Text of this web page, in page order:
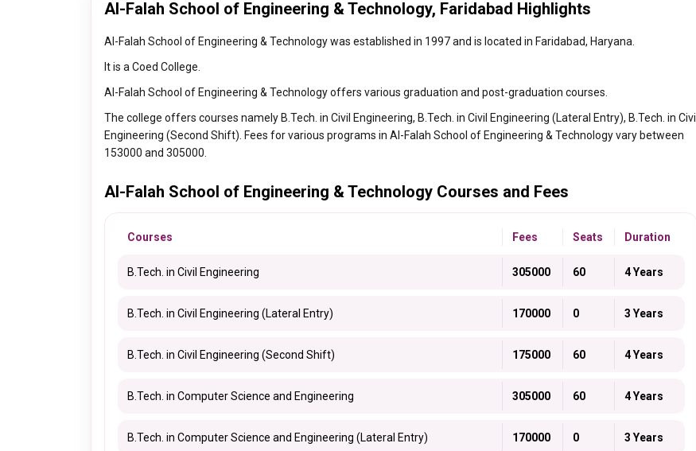
Al-Falah School of Engineering & Technology, Faridabad Highlights
Al-Falah School of Engineering & Technology was established in 1997 and is located in Faridabad, Haryana.
It is a Coed College.
Al-Falah School of Engineering & Technology offers various graduation and post-graduation courses.
The college offers courses namely B.Tech. in Civil Engineering, B.Tech. in Civil Engineering (Lateral Entry), B.Tech. in Civil
Engineering (Second Shift). Fees for various programs in Al-Falah School of Engineering & Technology vary between
153000 and 305000.
Al-Falah School of Engineering & Technology Courses and Fees
Courses Fees Seats Duration
B.Tech. in Civil Engineering 305000 60 4 Years
B.Tech. in Civil Engineering (Lateral Entry) 170000 0 3 Years
B.Tech. in Civil Engineering (Second Shift) 175000 60 4 Years
B.Tech. in Computer Science and Engineering 305000 60 4 Years
B.Tech. in Computer Science and Engineering (Lateral Entry) 170000 0 3 Years